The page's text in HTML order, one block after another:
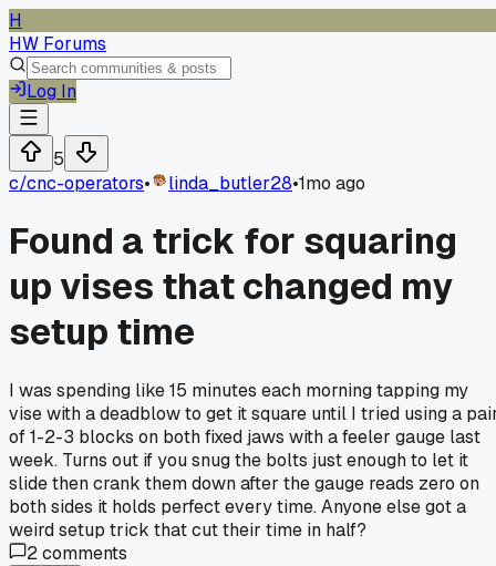
H
HW Forums
Log In
5
c/cnc-operators• linda_butler28•1mo ago
Found a trick for squaring
up vises that changed my
setup time
I was spending like 15 minutes each morning tapping my
vise with a deadblow to get it square until I tried using a
of 1-2-3 blocks on both fixed jaws with a feeler gauge last
week. Turns out if you snug the bolts just enough to let it
slide then crank them down after the gauge reads zero on
both sides it holds perfect every time. Anyone else got a
weird setup trick that cut their time in half?
2comments